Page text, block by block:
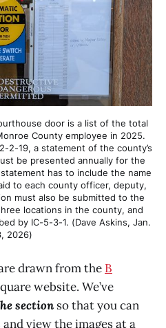
door is a list of the total
County employee in 2025.
2-19, a statement of the county’s
be presented annually for the
has to include the name
to each county officer, deputy,
must also be submitted to the
locations in the county, and
by IC-5-3-1. (Dave Askins, Jan.
2026)
drawn from the B
website. We’ve
section so that you can
view the images at a